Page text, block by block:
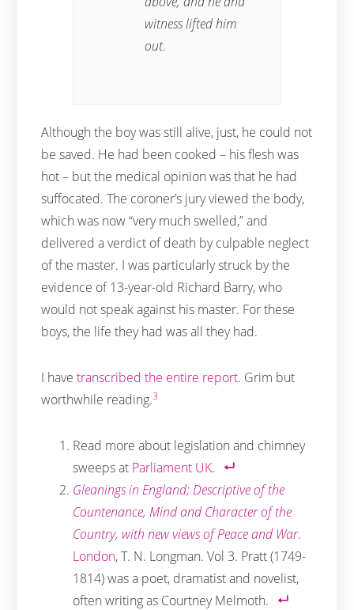
witness lifted him
out.
Although the boy was still alive, just, he could not
be saved. He had been cooked – his flesh was
hot – but the medical opinion was that he had
suffocated. The coroner’s jury viewed the body,
which was now “very much swelled,” and
delivered a verdict of death by culpable neglect
of the master. I was particularly struck by the
evidence of 13-year-old Richard Barry, who
would not speak against his master. For these
boys, the life they had was all they had.
I havetranscribed the entire report. Grim but
worthwhile reading.3
Read more about legislation and chimney
sweeps at Parliament UK.
Gleanings in England; Descriptive of the
Countenance, Mind and Character of the
Country, with new views of Peace and War.
London, T. N. Longman. Vol 3. Pratt (1749-
1814) was a poet, dramatist and novelist,
often writing as Courtney Melmoth.